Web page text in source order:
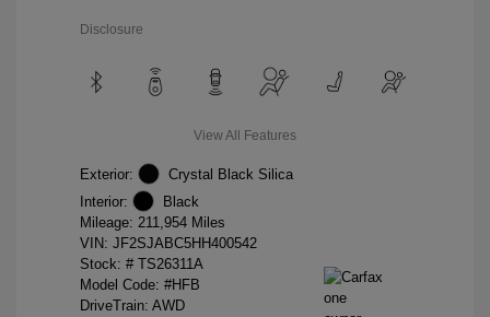
Disclosure
View All Features
Exterior:
Crystal Black Silica
Interior:
Black
Mileage: 211,954 Miles
VIN: JF2SJABC5HH400542
Stock: # TS26311A
Model Code: #HFB
DriveTrain: AWD